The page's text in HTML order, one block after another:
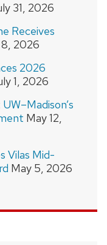
31, 2026
Receives
2026
2026
1, 2026
May 12,
Vilas Mid-
May 5, 2026